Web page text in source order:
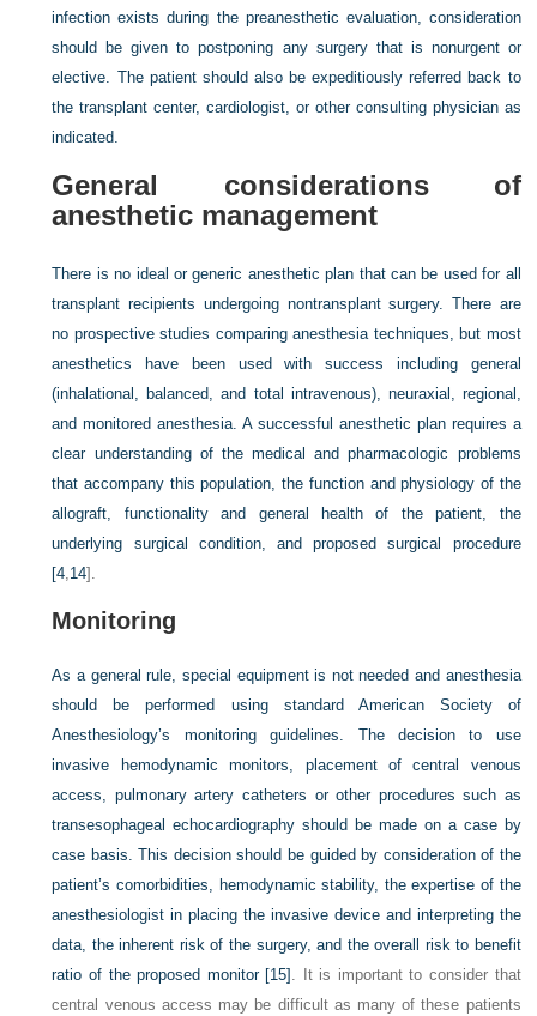
infection exists during the preanesthetic evaluation, consideration
should be given to postponing any surgery that is nonurgent or
elective. The patient should also be expeditiously referred back to
the transplant center, cardiologist, or other consulting physician as
indicated.
General considerations of
anesthetic management
There is no ideal or generic anesthetic plan that can be used for all
transplant recipients undergoing nontransplant surgery. There are
no prospective studies comparing anesthesia techniques, but most
anesthetics have been used with success including general
(inhalational, balanced, and total intravenous), neuraxial, regional,
and monitored anesthesia. A successful anesthetic plan requires a
clear understanding of the medical and pharmacologic problems
that accompany this population, the function and physiology of the
allograft, functionality and general health of the patient, the
underlying surgical condition, and proposed surgical procedure
[4,14].
Monitoring
As a general rule, special equipment is not needed and anesthesia
should be performed using standard American Society of
Anesthesiology’s monitoring guidelines. The decision to use
invasive hemodynamic monitors, placement of central venous
access, pulmonary artery catheters or other procedures such as
transesophageal echocardiography should be made on a case by
case basis. This decision should be guided by consideration of the
patient’s comorbidities, hemodynamic stability, the expertise of the
anesthesiologist in placing the invasive device and interpreting the
data, the inherent risk of the surgery, and the overall risk to benefit
ratio of the proposed monitor [15] . It is important to consider that
central venous access may be difficult as many of these patients